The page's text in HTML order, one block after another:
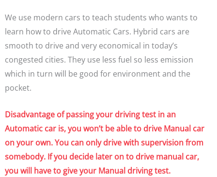
We use modern cars to teach students who wants to
learn how to drive Automatic Cars. Hybrid cars are
smooth to drive and very economical in today’s
congested cities. They use less fuel so less emission
which in turn will be good for environment and the
pocket.
Disadvantage of passing your driving test in an
Automatic car is, you won’t be able to drive Manual car
on your own. You can only drive with supervision from
somebody. If you decide later on to drive manual car,
you will have to give your Manual driving test.